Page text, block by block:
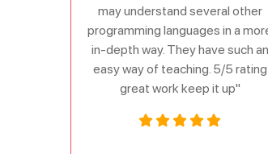
may understand several other
programming languages in a
in-depth way. They have such an
easy way of teaching. 5/5 rating
great work keep it up"